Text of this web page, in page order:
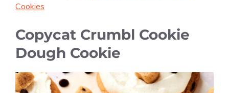
Cookies
Copycat Crumbl Cookie
Dough Cookie